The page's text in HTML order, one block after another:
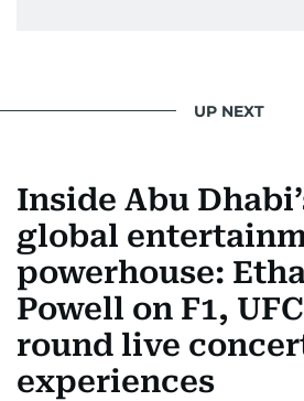
UP NEXT
Inside Abu
global
powerhouse:
Powell on F1,
round live
experiences